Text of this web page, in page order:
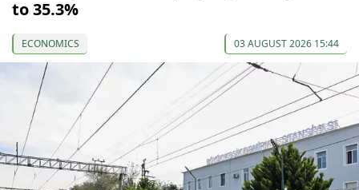
to 35.3%
ECONOMICS 03 AUGUST 2026 15:44